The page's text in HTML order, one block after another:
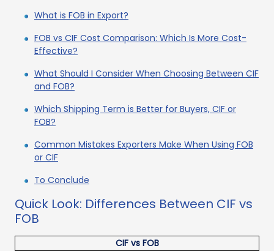
What is FOB in Export?
FOB vs CIF Cost Comparison: Which Is More Cost-
Effective?
What Should I Consider When Choosing Between CIF
and FOB?
Which Shipping Term is Better for Buyers, CIF or
FOB?
Common Mistakes Exporters Make When Using FOB
or CIF
To Conclude
Quick Look: Differences Between CIF vs
FOB
CIF vs FOB